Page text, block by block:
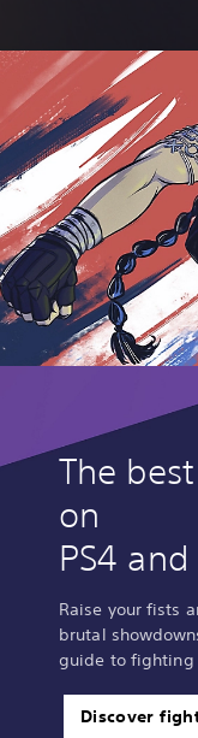
The
on
PS4 and
Raise your fists
brutal
guide to fighting
Discover